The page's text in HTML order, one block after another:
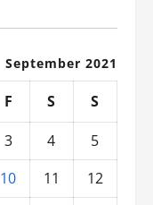
September 2021
F S
S
3 4
5
10 11
12